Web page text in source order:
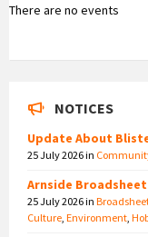
There are no events
NOTICES
Update About
25 July 2026in
Arnside
25 July 2026in
Culture Environment